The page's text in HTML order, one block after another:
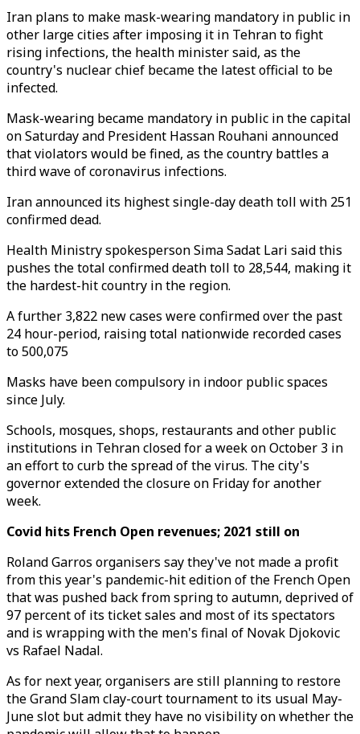
Iran plans to make mask-wearing mandatory in public in
other large cities after imposing it in Tehran to fight
rising infections, the health minister said, as the
country's nuclear chief became the latest official to be
infected.
Mask-wearing became mandatory in public in the capital
on Saturday and President Hassan Rouhani announced
that violators would be fined, as the country battles a
third wave of coronavirus infections.
Iran announced its highest single-day death toll with 251
confirmed dead.
Health Ministry spokesperson Sima Sadat Lari said this
pushes the total confirmed death toll to 28,544, making it
the hardest-hit country in the region.
A further 3,822 new cases were confirmed over the past
24 hour-period, raising total nationwide recorded cases
to 500,075
Masks have been compulsory in indoor public spaces
since July.
Schools, mosques, shops, restaurants and other public
institutions in Tehran closed for a week on October 3 in
an effort to curb the spread of the virus. The city's
governor extended the closure on Friday for another
week.
Covid hits French Open revenues; 2021 still on
Roland Garros organisers say they've not made a profit
from this year's pandemic-hit edition of the French Open
that was pushed back from spring to autumn, deprived of
97 percent of its ticket sales and most of its spectators
and is wrapping with the men's final of Novak Djokovic
vs Rafael Nadal.
As for next year, organisers are still planning to restore
the Grand Slam clay-court tournament to its usual May-
June slot but admit they have no visibility on whether the